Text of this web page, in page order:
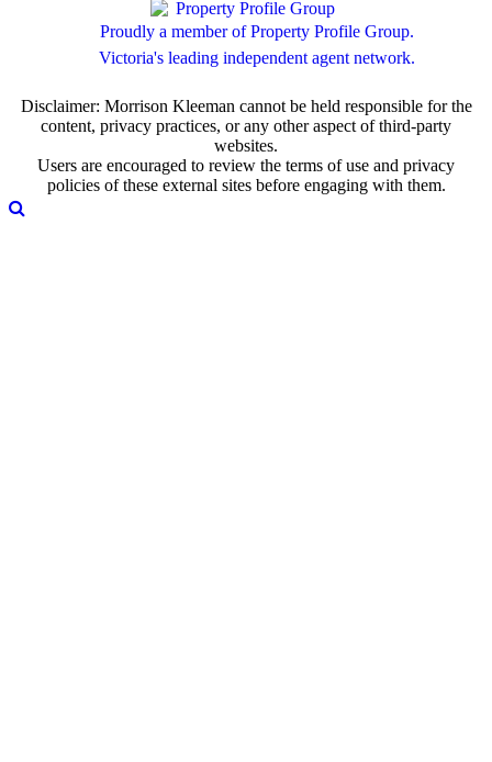
Proudly a member of Property Profile Group.
Victoria's leading independent agent network.
Disclaimer: Morrison Kleeman cannot be held responsible for the
content, privacy practices, or any other aspect of third-party
websites.
Users are encouraged to review the terms of use and privacy
policies of these external sites before engaging with them.